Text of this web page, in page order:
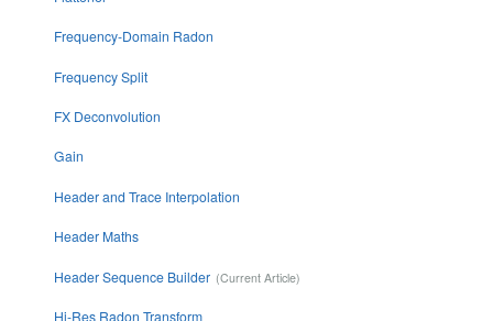
Frequency-Domain Radon
Frequency Split
FX Deconvolution
Gain
Header and Trace Interpolation
Header Maths
Header Sequence Builder
Hi-Res Radon Transform